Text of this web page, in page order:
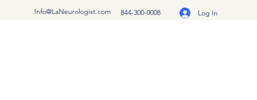
Info@LaNeurologist.com 844-300-0008 Log In